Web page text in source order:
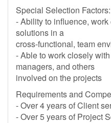
Special Selection Factors:
- Ability to influence,
solutions in a
cross-functional, team
- Able to work closely
managers, and others
involved on the projects
Requirements and
- Over 4 years of Client
- Over 5 years of Project